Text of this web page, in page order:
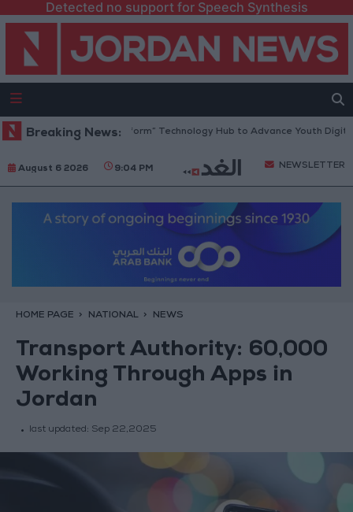
Detected no support for Speech Synthesis
Breaking News:
Opens “North Platform” Technology Hub to Advance Youth Digital
August 6 2026 9:04 PM NEWSLETTER
HOME PAGE NATIONAL NEWS
Transport Authority: 60,000
Working Through Apps in
Jordan
last updated: Sep 22,2025